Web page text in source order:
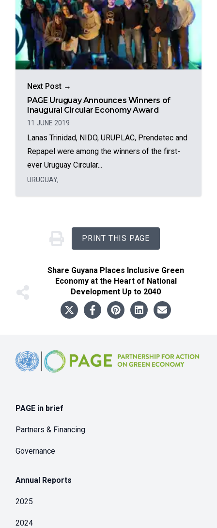
Next Post →
PAGE Uruguay Announces Winners of
Inaugural Circular Economy Award
11 JUNE 2019
Lanas Trinidad, NIDO, URUPLAC, Prendetec and
Repapel were among the winners of the first-
ever Uruguay Circular...
URUGUAY,
PRINT THIS PAGE
Share Guyana Places Inclusive Green
Economy at the Heart of National
Development Up to 2040
Footer
PAGE in brief
Partners & Financing
Governance
Annual Reports
2025
2024